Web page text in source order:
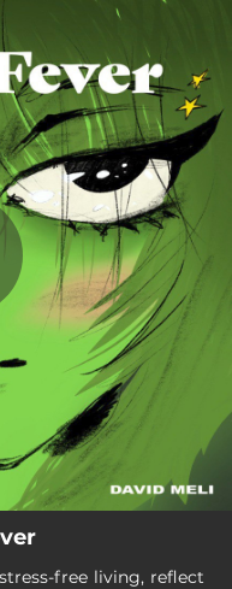
Meli)
(feat. David Meli)
free living, reflect